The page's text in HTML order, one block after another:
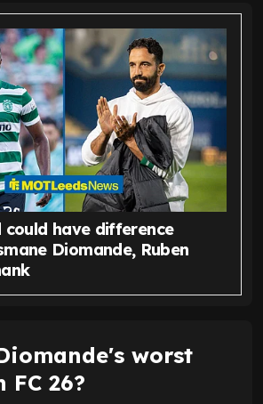
could have difference
Diomande, Ruben
worst
26?